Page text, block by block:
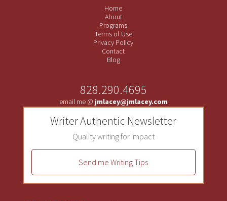
Home
About
Programs
Terms of Use
Privacy Policy
Contact
Blog
828.290.4695
email me @ jmlacey@jmlacey.com
Writer Authentic Newsletter
Quality writing for impact
Send me Writing Tips